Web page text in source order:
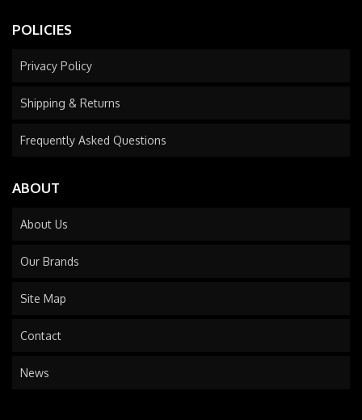
POLICIES
Privacy Policy
Shipping & Returns
Frequently Asked Questions
ABOUT
About Us
Our Brands
Site Map
Contact
News